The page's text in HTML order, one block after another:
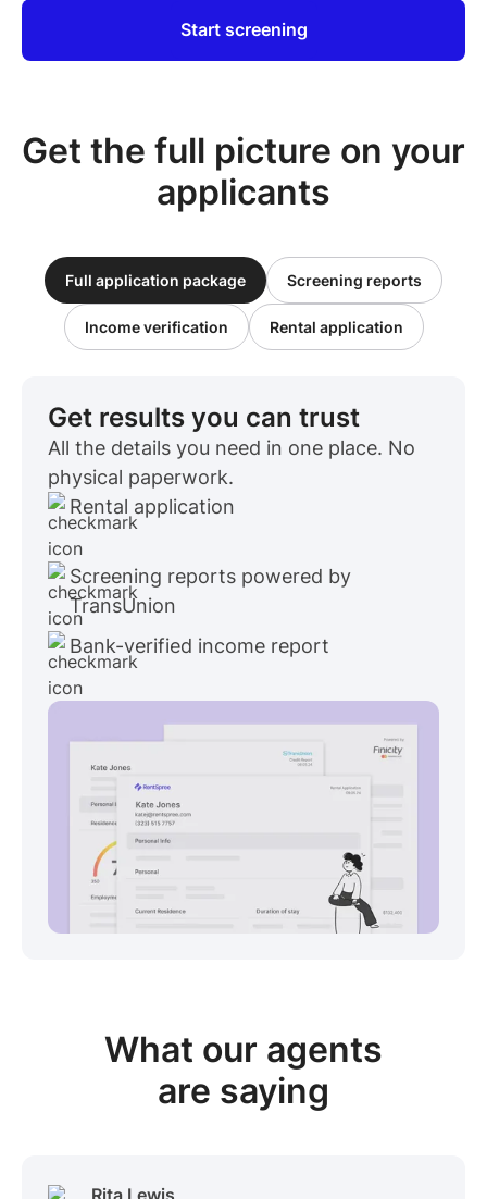
Start screening
Get the full picture on your
applicants
Full application package Screening reports
Income verification Rental application
Get results you can trust
All the details you need in one place. No
physical paperwork.
Rental application
Screening reports powered by
TransUnion
Bank-verified income report
What our agents
are saying